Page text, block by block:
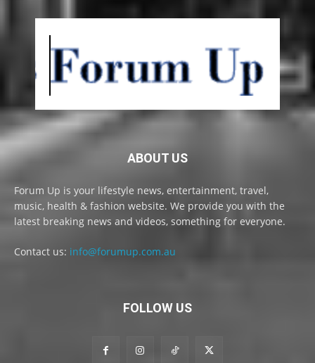
ABOUT US
Forum Up is your lifestyle news, entertainment, travel,
music, health & fashion website. We provide you with the
latest breaking news and videos, something for everyone.
Contact us: info@forumup.com.au
FOLLOW US